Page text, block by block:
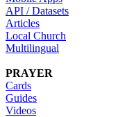
API / Datasets
Articles
Local Church
Multilingual
PRAYER
Cards
Guides
Videos